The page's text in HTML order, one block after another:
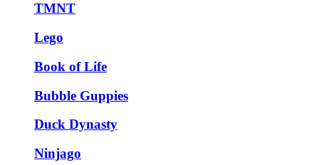
TMNT
Lego
Book of Life
Bubble Guppies
Duck Dynasty
Ninjago